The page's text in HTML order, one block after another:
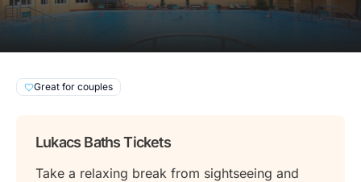
Great for couples
Lukacs Baths Tickets
Take a relaxing break from sightseeing and